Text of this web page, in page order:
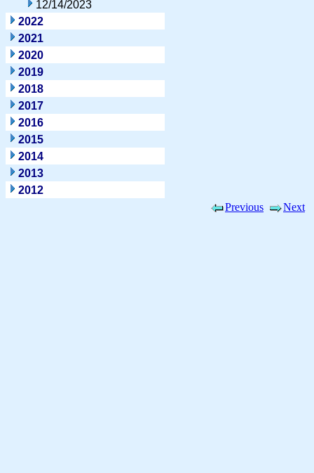
12/14/2023
2022
2021
2020
2019
2018
2017
2016
2015
2014
2013
2012
Previous
Next